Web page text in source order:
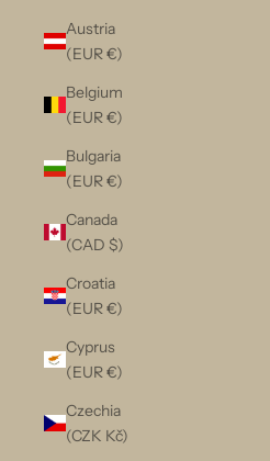
Austria
(EUR €)
Belgium
(EUR €)
Bulgaria
(EUR €)
Canada
(CAD $)
Croatia
(EUR €)
Cyprus
(EUR €)
Czechia
(CZK Kč)